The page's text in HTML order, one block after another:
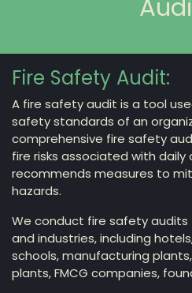
Fire Safety Audit:
A fire safety audit is a tool
safety standards of an
comprehensive fire safety
fire risks associated with daily
recommends measures to
hazards.
We conduct fire safety audits
and industries, including
schools, manufacturing
plants, FMCG companies,